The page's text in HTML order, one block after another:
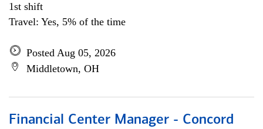
1st shift
Travel: Yes, 5% of the time
Posted Aug 05, 2026
Middletown, OH
Financial Center Manager - Concord